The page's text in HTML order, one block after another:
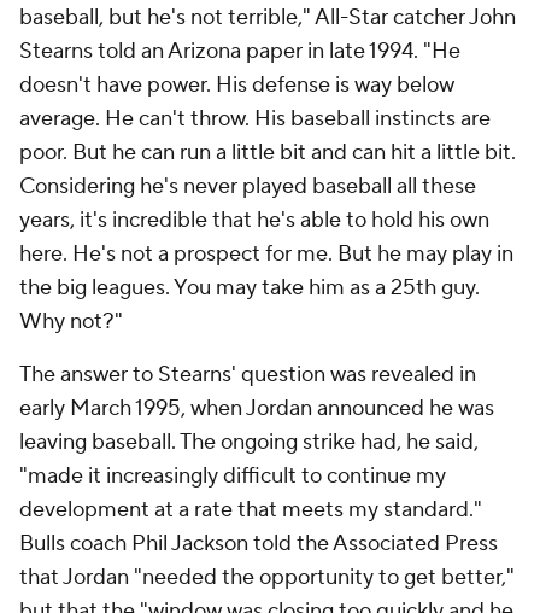
baseball, but he's not terrible," All-Star catcher John
Stearns told an Arizona paper in late 1994. "He
doesn't have power. His defense is way below
average. He can't throw. His baseball instincts are
poor. But he can run a little bit and can hit a little bit.
Considering he's never played baseball all these
years, it's incredible that he's able to hold his own
here. He's not a prospect for me. But he may play in
the big leagues. You may take him as a 25th guy.
Why not?"
The answer to Stearns' question was revealed in
early March 1995, when Jordan announced he was
leaving baseball. The ongoing strike had, he said,
"made it increasingly difficult to continue my
development at a rate that meets my standard."
Bulls coach Phil Jackson told the Associated Press
that Jordan "needed the opportunity to get better,"